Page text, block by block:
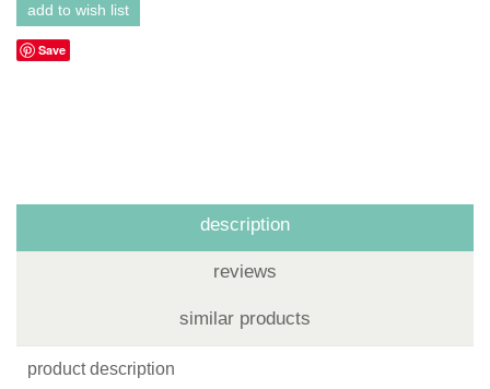
Save
description
reviews
similar products
product description